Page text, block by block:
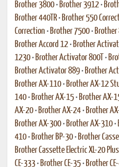
Brother 3800 • Brother 3912 •
Brother 440TR • Brother 550
Correction • Brother 7500 • Brother
Brother Accord 12 • Brother
1230 • Brother Activator 800T •
Brother Activator 889 • Brother
Brother AX-110 • Brother AX-12
140 • Brother AX-15 • Brother AX-
AX-20 • Brother AX-24 • Brother
Brother AX-300 • Brother AX-310 •
410 • Brother BP-30 • Brother
Brother Cassette Electric XL-20
CE-333 • Brother CE-35 • Brother